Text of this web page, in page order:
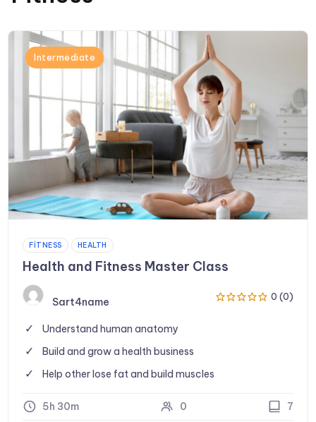
Intermediate
FITNESS HEALTH
Health and Fitness Master Class
Sart4name 0 (0)
Understand human anatomy
Build and grow a health business
Help other lose fat and build muscles
5h 30m 0 7